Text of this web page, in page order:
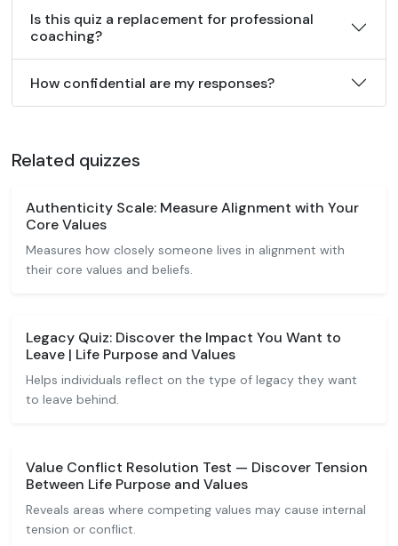
Is this quiz a replacement for professional
coaching?
How confidential are my responses?
Related quizzes
Authenticity Scale: Measure Alignment with Your
Core Values
Measures how closely someone lives in alignment with
their core values and beliefs.
Legacy Quiz: Discover the Impact You Want to
Leave | Life Purpose and Values
Helps individuals reflect on the type of legacy they want
to leave behind.
Value Conflict Resolution Test — Discover Tension
Between Life Purpose and Values
Reveals areas where competing values may cause internal
tension or conflict.